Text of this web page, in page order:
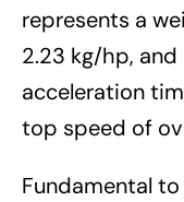
represents a
2.23 kg/hp,
acceleration
top speed of
Fundamental to